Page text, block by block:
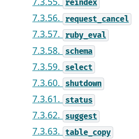
reindex
7.3.56. request_cancel
7.3.57. ruby_eval
7.3.58. schema
7.3.59. select
7.3.60. shutdown
7.3.61. status
7.3.62. suggest
7.3.63. table_copy